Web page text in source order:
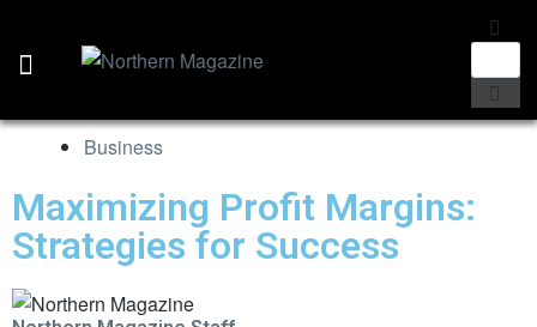
Business
Maximizing Profit Margins:
Strategies for Success